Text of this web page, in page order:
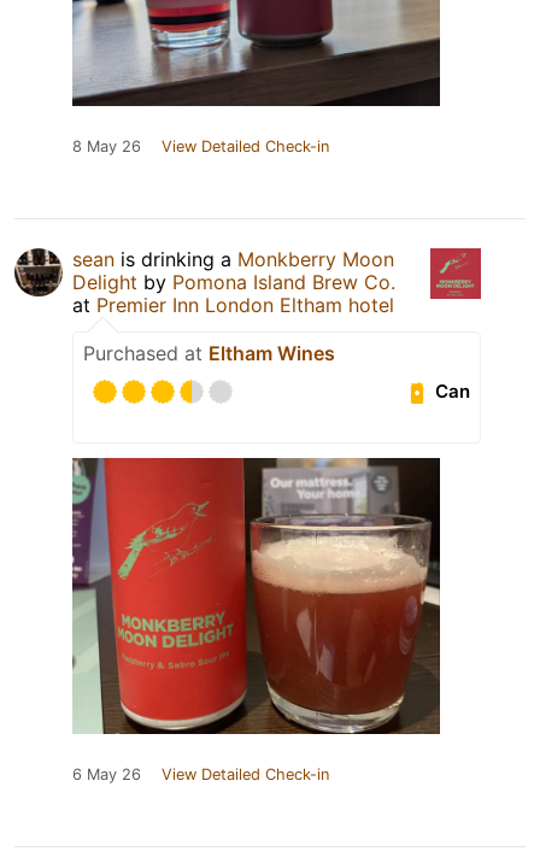
8 May 26 View Detailed Check-in
sean is drinking a Monkberry Moon
Delight by Pomona Island Brew Co.
at Premier Inn London Eltham hotel
Purchased at Eltham Wines
Can
6 May 26 View Detailed Check-in